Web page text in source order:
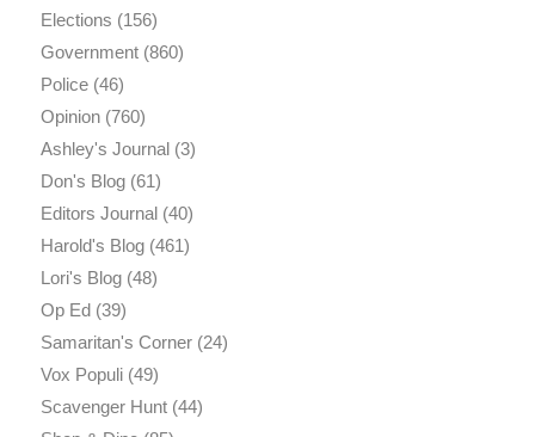
Elections (156)
Government(860)
Police(46)
Opinion(760)
Ashley's Journal(3)
Don's Blog(61)
Editors Journal(40)
Harold's Blog(461)
Lori's Blog(48)
Op Ed(39)
Samaritan's Corner(24)
Vox Populi(49)
Scavenger Hunt(44)